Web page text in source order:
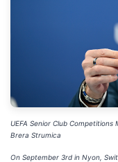
UEFA Senior Club
Brera Strumica
On September 3rd in Nyon,